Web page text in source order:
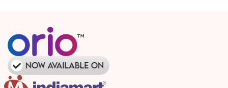
Regulatory and quality context
Tartrazine is among thepermitted
under India’s food additive framework. The FSSAI manual on food
additives notes that only eight coal‑tar synthetic colours are